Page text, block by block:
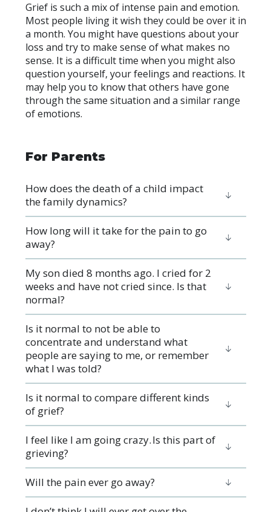
Grief is such a mix of intense pain and emotion.
Most people living it wish they could be over it in
a month. You might have questions about your
loss and try to make sense of what makes no
sense. It is a difficult time when you might also
question yourself, your feelings and reactions. It
may help you to know that others have gone
through the same situation and a similar range
of emotions.
For Parents
How does the death of a child impact
the family dynamics?
How long will it take for the pain to go
away?
My son died 8 months ago. I cried for 2
weeks and have not cried since. Is that
normal?
Is it normal to not be able to
concentrate and understand what
people are saying to me, or remember
what I was told?
Is it normal to compare different kinds
of grief?
I feel like I am going crazy. Is this part of
grieving?
Will the pain ever go away?